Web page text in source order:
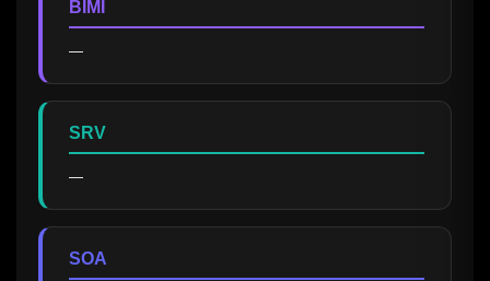
BIMI
—
SRV
—
SOA